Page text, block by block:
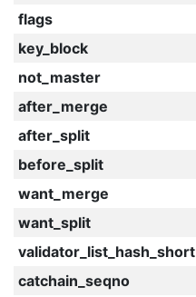
flags
key_block
not_master
after_merge
after_split
before_split
want_merge
want_split
validator_list_hash_short
catchain_seqno